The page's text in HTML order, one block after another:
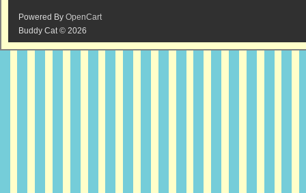
Powered By OpenCart
Buddy Cat © 2026